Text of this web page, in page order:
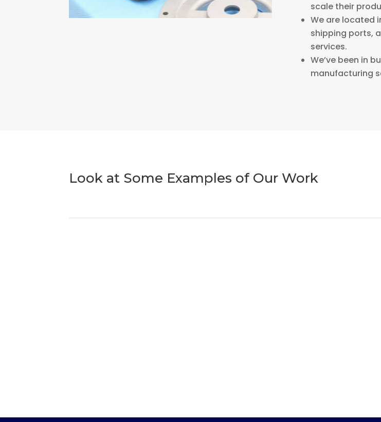
scale their
We are located
shipping ports,
services.
We’ve been in
manufacturing
Look at Some Examples of Our Work